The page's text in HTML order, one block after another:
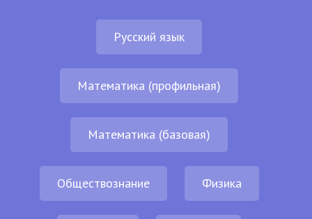
Русский язык
Математика (профильная)
Математика (базовая)
Обществознание Физика